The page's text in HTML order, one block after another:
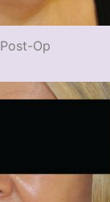
Post-Op